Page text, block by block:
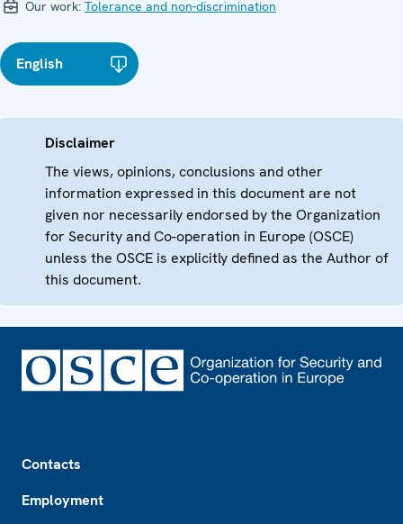
Our work: Tolerance and non-discrimination
English
Disclaimer
The views, opinions, conclusions and other
information expressed in this document are not
given nor necessarily endorsed by the Organization
for Security and Co-operation in Europe (OSCE)
unless the OSCE is explicitly defined as the Author of
this document.
Contacts
Employment